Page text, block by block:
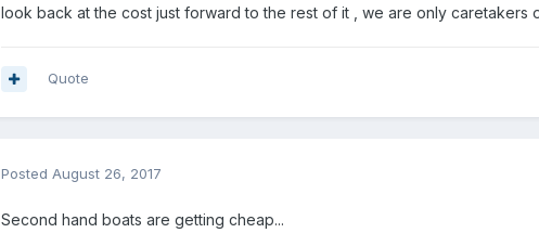
look back at the cost just forward to the rest of it , we are only caretakers
Quote
Posted August 26, 2017
Second hand boats are getting cheap...